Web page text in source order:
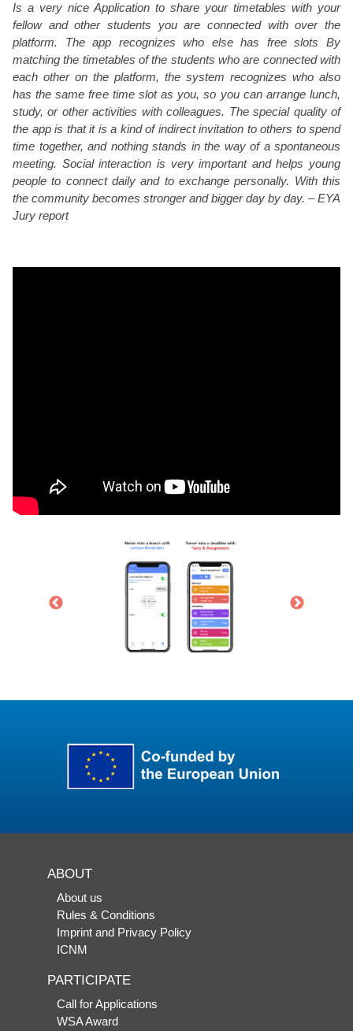
Is a very nice Application to share your timetables with your
fellow and other students you are connected with over the
platform. The app recognizes who else has free slots By
matching the timetables of the students who are connected with
each other on the platform, the system recognizes who also
has the same free time slot as you, so you can arrange lunch,
study, or other activities with colleagues. The special quality of
the app is that it is a kind of indirect invitation to others to spend
time together, and nothing stands in the way of a spontaneous
meeting. Social interaction is very important and helps young
people to connect daily and to exchange personally. With this
the community becomes stronger and bigger day by day. – EYA
Jury report
ABOUT
About us
Rules & Conditions
Imprint and Privacy Policy
ICNM
PARTICIPATE
Call for Applications
WSA Award